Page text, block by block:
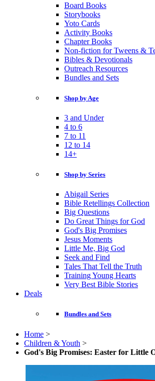
Board Books
Storybooks
Yoto Cards
Activity Books
Chapter Books
Non-fiction for Tweens &
Bibles & Devotionals
Outreach Resources
Bundles and Sets
Shop by Age
3 and Under
4 to 6
7 to 11
12 to 14
14+
Shop by Series
Abigail Series
Bible Retellings Collection
Big Questions
Do Great Things for God
God's Big Promises
Jesus Moments
Little Me, Big God
Seek and Find
Tales That Tell the Truth
Training Young Hearts
Very Best Bible Stories
Deals
Bundles and Sets
Home >
Children & Youth >
God's Big Promises: Easter for Little